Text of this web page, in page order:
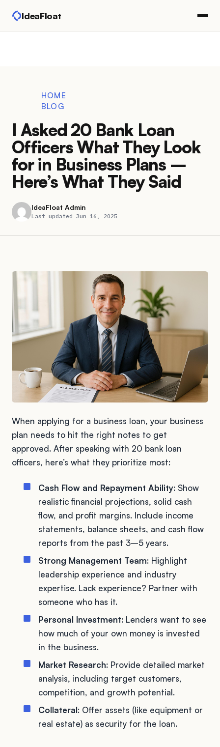
IdeaFloat
HOME
BLOG
I Asked 20 Bank Loan
Officers What They Look
for in Business Plans –
Here’s What They Said
IdeaFloat Admin
Last updated Jun 16, 2025
When applying for a business loan, your business
plan needs to hit the right notes to get
approved. After speaking with 20 bank loan
officers, here’s what they prioritize most:
Cash Flow and Repayment Ability: Show
realistic financial projections, solid cash
flow, and profit margins. Include income
statements, balance sheets, and cash flow
reports from the past 3–5 years.
Strong Management Team: Highlight
leadership experience and industry
expertise. Lack experience? Partner with
someone who has it.
Personal Investment: Lenders want to see
how much of your own money is invested
in the business.
Market Research: Provide detailed market
analysis, including target customers,
competition, and growth potential.
Collateral: Offer assets (like equipment or
real estate) as security for the loan.